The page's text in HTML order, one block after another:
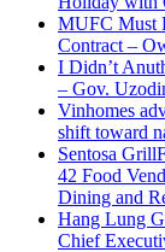
MUFC Must
Contract –
I Didn’t
– Gov.
Vinhomes
shift toward
Sentosa
42 Food
Dining and
Hang Lung
Chief